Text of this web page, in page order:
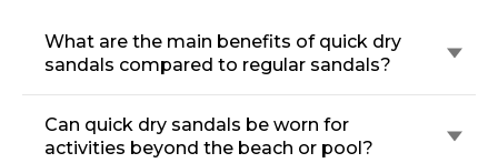
What are the main benefits of quick dry
sandals compared to regular sandals?
Can quick dry sandals be worn for
activities beyond the beach or pool?